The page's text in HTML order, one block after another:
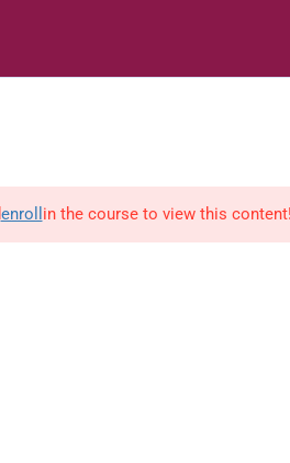
enroll in the course to view this content!